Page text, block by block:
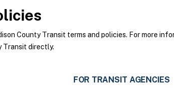
County Transit terms and policies. For more
Transit directly.
FOR TRANSIT AGENCIES